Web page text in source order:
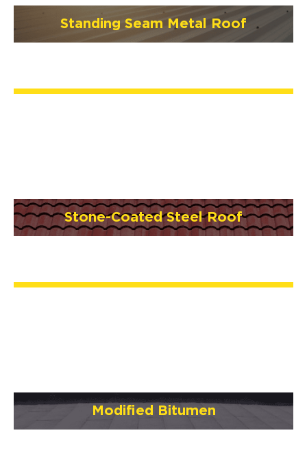
Standing Seam Metal Roof
Stone-Coated Steel Roof
Modified Bitumen